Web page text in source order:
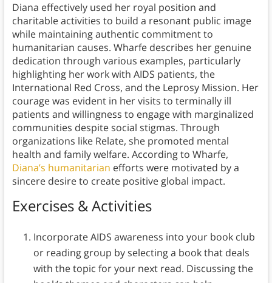
Diana effectively used her royal position and
charitable activities to build a resonant public image
while maintaining authentic commitment to
humanitarian causes. Wharfe describes her genuine
dedication through various examples, particularly
highlighting her work with AIDS patients, the
International Red Cross, and the Leprosy Mission. Her
courage was evident in her visits to terminally ill
patients and willingness to engage with marginalized
communities despite social stigmas. Through
organizations like Relate, she promoted mental
health and family welfare. According to Wharfe,
Diana’s humanitarian efforts were motivated by a
sincere desire to create positive global impact.
Exercises & Activities
Incorporate AIDS awareness into your book club
or reading group by selecting a book that deals
with the topic for your next read. Discussing the